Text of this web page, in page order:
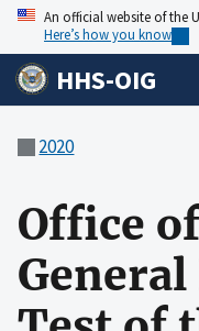
An official website of the
Here’s how you know
HHS-OIG
2020
Office